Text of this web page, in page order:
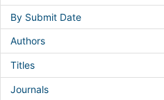
By Submit Date
Authors
Titles
Journals